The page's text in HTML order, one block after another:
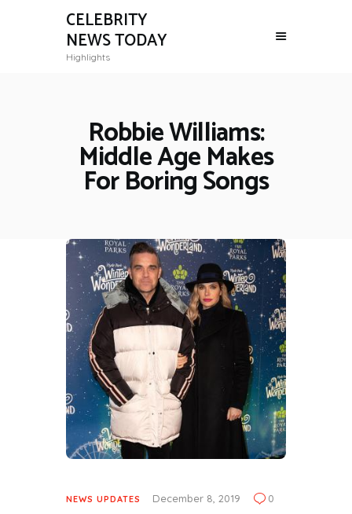
CELEBRITY
NEWS TODAY
Highlights
Robbie Williams:
Middle Age Makes
For Boring Songs
NEWS UPDATES December 8, 2019 0